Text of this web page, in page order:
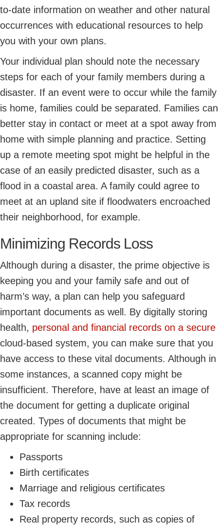
to-date information on weather and other natural
occurrences with educational resources to help
you with your own plans.
Your individual plan should note the necessary
steps for each of your family members during a
disaster. If an event were to occur while the family
is home, families could be separated. Families can
better stay in contact or meet at a spot away from
home with simple planning and practice. Setting
up a remote meeting spot might be helpful in the
case of an easily predicted disaster, such as a
flood in a coastal area. A family could agree to
meet at an upland site if floodwaters encroached
their neighborhood, for example.
Minimizing Records Loss
Although during a disaster, the prime objective is
keeping you and your family safe and out of
harm’s way, a plan can help you safeguard
important documents as well. By digitally storing
health, personal and financial records on a secure
cloud-based system, you can make sure that you
have access to these vital documents. Although in
some instances, a scanned copy might be
insufficient. Therefore, have at least an image of
the document for getting a duplicate original
created. Types of documents that might be
appropriate for scanning include:
Passports
Birth certificates
Marriage and religious certificates
Tax records
Real property records, such as copies of